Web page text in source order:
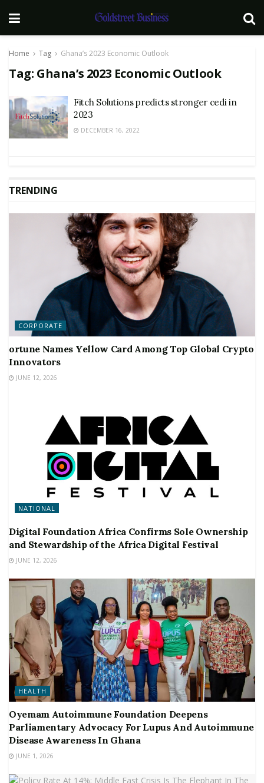
Home Tag Ghana’s 2023 Economic Outlook
Tag: Ghana’s 2023 Economic Outlook
Fitch Solutions predicts stronger cedi in
2023
DECEMBER 16, 2022
TRENDING
CORPORATE
ortune Names Yellow Card Among Top Global Crypto
Innovators
JUNE 12, 2026
NATIONAL
Digital Foundation Africa Confirms Sole Ownership
and Stewardship of the Africa Digital Festival
JUNE 12, 2026
HEALTH
Oyemam Autoimmune Foundation Deepens
Parliamentary Advocacy For Lupus And Autoimmune
Disease Awareness In Ghana
JUNE 1, 2026